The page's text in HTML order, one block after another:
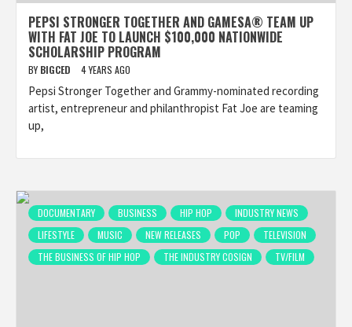
PEPSI STRONGER TOGETHER AND GAMESA® TEAM UP
WITH FAT JOE TO LAUNCH $100,000 NATIONWIDE
SCHOLARSHIP PROGRAM
BY BIGCED 4 YEARS AGO
Pepsi Stronger Together and Grammy-nominated recording
artist, entrepreneur and philanthropist Fat Joe are teaming
up,
DOCUMENTARY BUSINESS HIP HOP
INDUSTRY NEWS
LIFESTYLE
MUSIC NEW RELEASES POP
TELEVISION
THE BUSINESS OF HIP HOP
THE INDUSTRY COSIGN TV/FILM